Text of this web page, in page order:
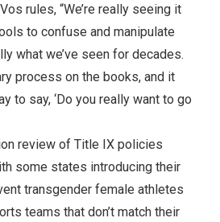
rules, “We’re really seeing it
to confuse and manipulate
what we’ve seen for decades.
process on the books, and it
to say, ‘Do you really want to go
review of Title IX policies
some states introducing their
transgender female athletes
teams that don’t match their